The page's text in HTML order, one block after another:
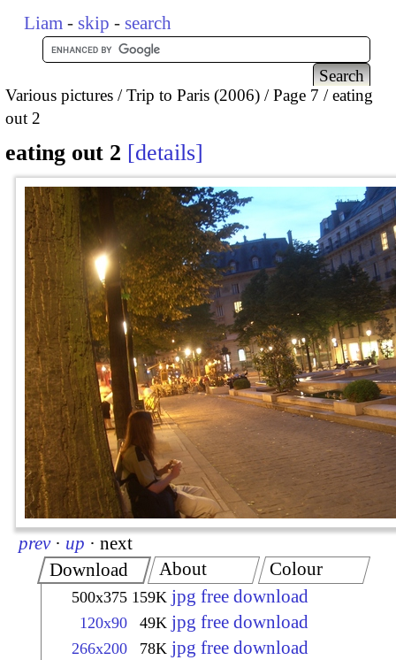
Liam - skip - search
Various pictures Trip to Paris (2006) Page 7
eating
out 2
eating out 2 details
prev · up · next
Download
500x375 159K jpg free download
120x90 49K jpg free download
266x200 78K jpg free download
About Colour